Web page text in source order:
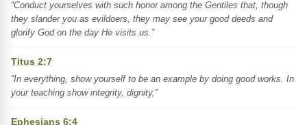
“Conduct yourselves with such honor among the Gentiles that, though
they slander you as evildoers, they may see your good deeds and
glorify God on the day He visits us.”
Titus 2:7
“In everything, show yourself to be an example by doing good works. In
your teaching show integrity, dignity,”
Ephesians 6:4